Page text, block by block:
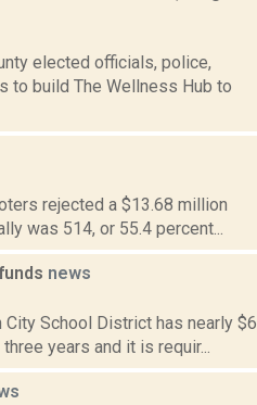
elected officials, police,
to build The Wellness Hub to
rejected a $13.68 million
was 514, or 55.4 percent...
news
School District has nearly $6
years and it is requir...